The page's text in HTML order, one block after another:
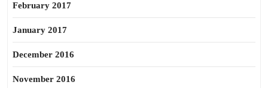
February 2017
January 2017
December 2016
November 2016